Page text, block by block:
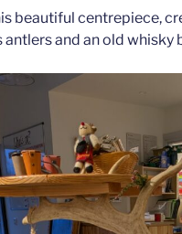
beautiful centrepiece,
antlers and an old whisky